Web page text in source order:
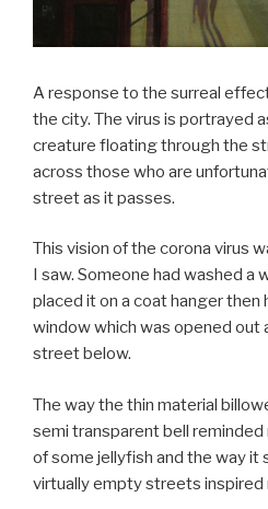
A response to the surreal
the city. The virus is portrayed
creature floating through the
across those who are
street as it passes.
This vision of the corona virus
I saw. Someone had washed a
placed it on a coat hanger then
window which was opened out
street below.
The way the thin material
semi transparent bell
of some jellyfish and the way
virtually empty streets inspired